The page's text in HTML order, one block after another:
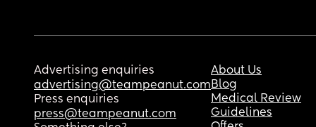
Advertising enquiries
advertising@teampeanut.com
Press enquiries
press@teampeanut.com
About Us
Blog
Medical Review
Guidelines